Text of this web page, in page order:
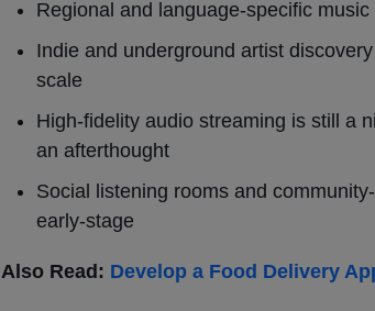
Regional and language-specific
Indie and underground artist
scale
High-fidelity audio streaming is still a
an afterthought
Social listening rooms and
early-stage
Also Read: Develop a Food Delivery